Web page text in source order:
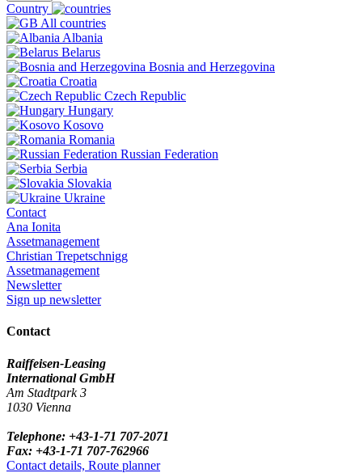
Country
All countries
Albania
Belarus
Bosnia and Herzegovina
Croatia
Czech Republic
Hungary
Kosovo
Romania
Russian Federation
Serbia
Slovakia
Ukraine
Contact
Ana Ionita
Assetmanagement
Christian Trepetschnigg
Assetmanagement
Newsletter
Sign up newsletter
Contact
Raiffeisen-Leasing
International GmbH
Am Stadtpark 3
1030 Vienna
Telephone: +43-1-71 707-2071
Fax: +43-1-71 707-762966
Contact details, Route planner